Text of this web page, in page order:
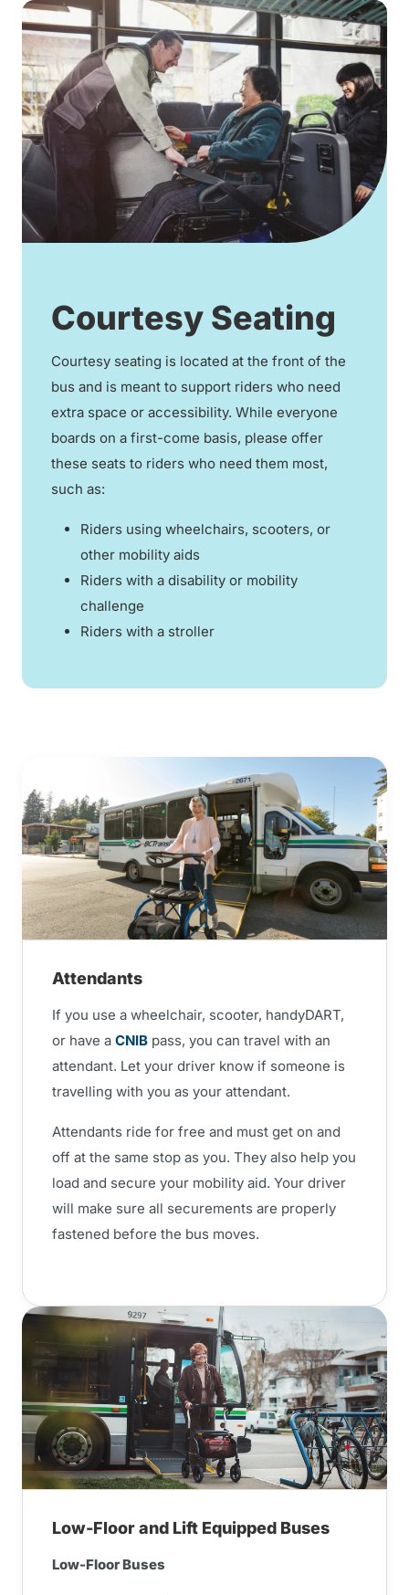
Courtesy Seating
Courtesy seating is located at the front of the
bus and is meant to support riders who need
extra space or accessibility. While everyone
boards on a first-come basis, please offer
these seats to riders who need them most,
such as:
Riders using wheelchairs, scooters, or
other mobility aids
Riders with a disability or mobility
challenge
Riders with a stroller
Attendants
If you use a wheelchair, scooter, handyDART,
or have a CNIB pass, you can travel with an
attendant. Let your driver know if someone is
travelling with you as your attendant.
Attendants ride for free and must get on and
off at the same stop as you. They also help you
load and secure your mobility aid. Your driver
will make sure all securements are properly
fastened before the bus moves.
Low-Floor and Lift Equipped Buses
Low-Floor Buses